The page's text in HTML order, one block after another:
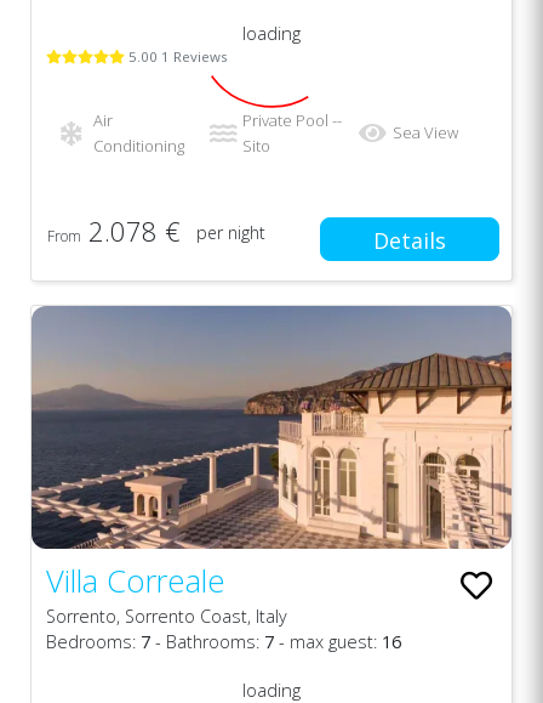
5.00 1 Reviews
loading
Air
Conditioning
Private Pool --
Sito
Sea View
From 2.078 € per night Details
Villa Correale
Sorrento, Sorrento Coast, Italy
Bedrooms: 7 - Bathrooms: 7 - max guest: 16
loading